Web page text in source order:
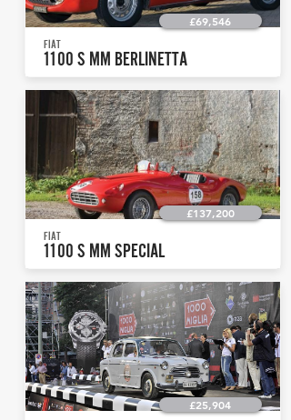
£69,546
FIAT
1100 S MM BERLINETTA
£137,200
FIAT
1100 S MM SPECIAL
£25,904